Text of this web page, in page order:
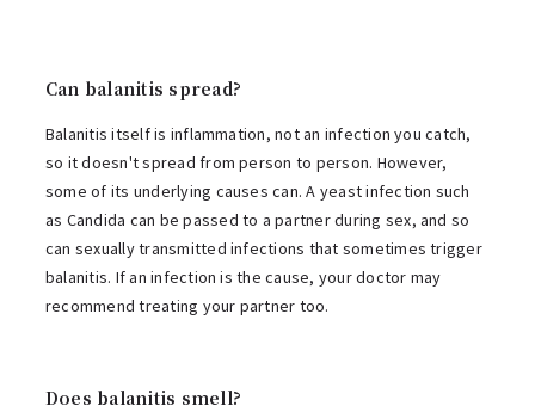
Can balanitis spread?
Balanitis itself is inflammation, not an infection you catch,
so it doesn't spread from person to person. However,
some of its underlying causes can. A yeast infection such
as Candida can be passed to a partner during sex, and so
can sexually transmitted infections that sometimes trigger
balanitis. If an infection is the cause, your doctor may
recommend treating your partner too.
Does balanitis smell?